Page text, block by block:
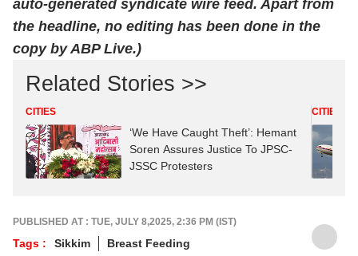
auto-generated syndicate wire feed. Apart from
the headline, no editing has been done in the
copy by ABP Live.)
Related Stories >>
CITIES
‘We Have Caught Theft’: Hemant
Soren Assures Justice To JPSC-
JSSC Protesters
CITIES
PUBLISHED AT : TUE, JULY 8,2025, 2:36 PM (IST)
Tags : Sikkim Breast Feeding